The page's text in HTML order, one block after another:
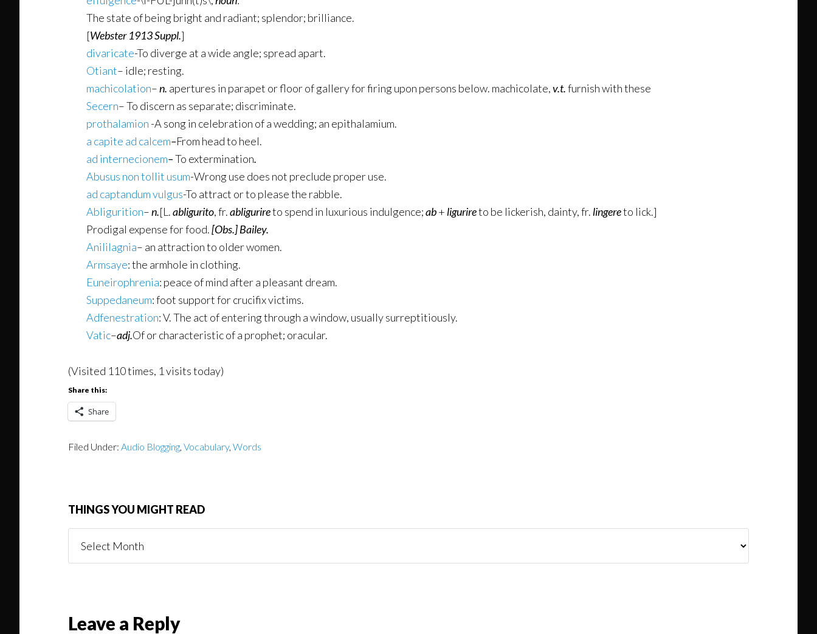
The state of being bright and radiant; splendor; brilliance.
[Webster 1913 Suppl.]
divaricate-To diverge at a wide angle; spread apart.
Otiant– idle; resting.
machicolation–n. apertures in parapet or floor of gallery for firing upon persons below. machicolate,v.t.furnish with these
Secern– To discern as separate; discriminate.
prothalamion -A song in celebration of a wedding; an epithalamium.
a capite ad calcem–From head to heel.
ad internecionem–To extermination.
Abusus non tollit usum-Wrong use does not preclude proper use.
ad captandum vulgus-To attract or to please the rabble.
Abligurition–n.[L.abligurito, fr.abligurireto spend in luxurious indulgence;ab+ ligurireto be lickerish, dainty, fr. lingereto lick.]
Prodigal expense for food.[Obs.]Bailey.
Anililagnia– an attraction to older women.
Armsaye: the armhole in clothing.
Euneirophrenia: peace of mind after a pleasant dream.
Suppedaneum: foot support for crucifix victims.
Adfenestration: V. The act of entering through a window, usually surreptitiously.
Vatic–adj.Of or characteristic of a prophet; oracular.
(Visited 110 times, 1 visits today)
Share this:
Share
Filed Under: Audio Blogging, Vocabulary, Words
THINGS YOU MIGHT READ
You
ReaderLeave a Reply